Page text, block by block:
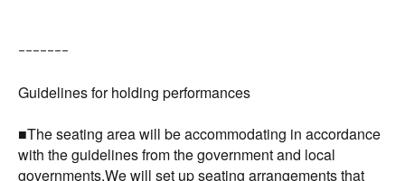
ｰｰｰｰｰｰｰ
Guidelines for holding performances
■The seating area will be accommodating in accordance
with the guidelines from the government and local
governments.We will set up seating arrangements that